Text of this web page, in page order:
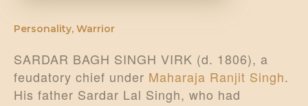
Personality, Warrior
SARDAR BAGH SINGH VIRK (d. 1806), a
feudatory chief under Maharaja Ranjit Singh.
His father Sardar Lal Singh, who had